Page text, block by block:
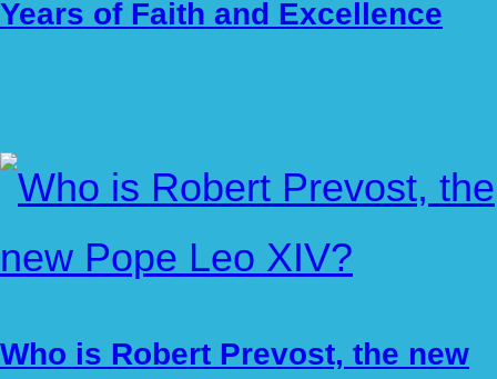
Years of Faith and Excellence
Who is Robert Prevost, the new